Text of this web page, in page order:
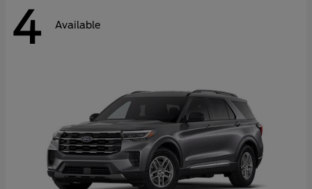
4 Available